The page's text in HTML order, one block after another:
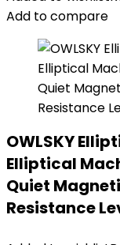
Add to compare
OWLSKY
Elliptical
Quiet
Resistance